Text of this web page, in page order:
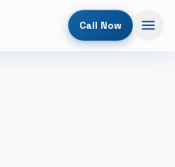
Call Now